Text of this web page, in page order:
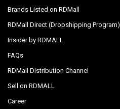
Brands Listed on RDMall
RDMall Direct (Dropshipping Program)
Insider by RDMALL
FAQs
RDMall Distribution Channel
Sell on RDMALL
Career